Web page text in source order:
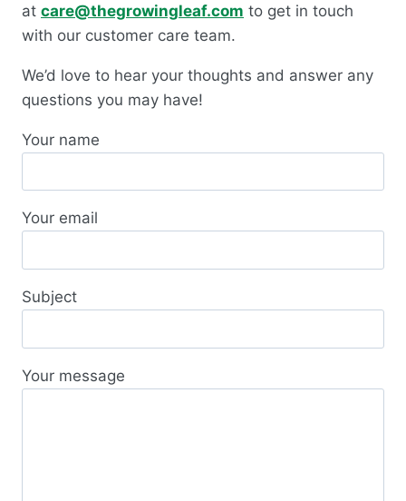
at care@thegrowingleaf.com to get in touch
with our customer care team.
We’d love to hear your thoughts and answer any
questions you may have!
Your name
Your email
Subject
Your message